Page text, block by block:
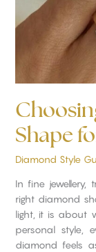
Shape
Diamond Style
In fine jewellery,
right diamond
light, it is about
personal style,
diamond feels
Finger
Type